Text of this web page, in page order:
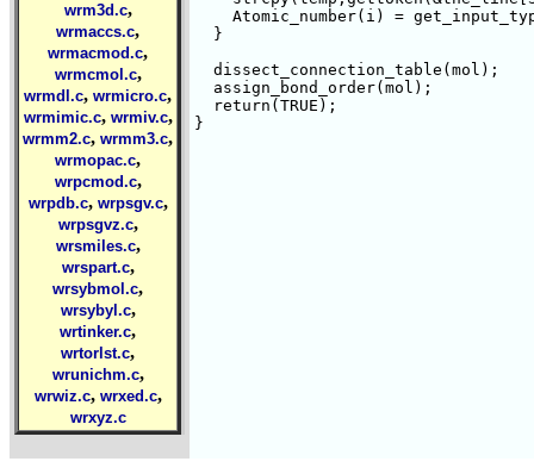
wrm3d.c,
wrmaccs.c,
wrmacmod.c,
wrmcmol.c,
wrmdl.c, wrmicro.c,
wrmimic.c, wrmiv.c,
wrmm2.c, wrmm3.c,
wrmopac.c,
wrpcmod.c,
wrpdb.c, wrpsgv.c,
wrpsgvz.c,
wrsmiles.c,
wrspart.c,
wrsybmol.c,
wrsybyl.c,
wrtinker.c,
wrtorlst.c,
wrunichm.c,
wrwiz.c, wrxed.c,
wrxyz.c
Atomic_number(i) =
  }
  dissect_connection_table(mol);
  assign_bond_order(mol);
  return(TRUE);
}